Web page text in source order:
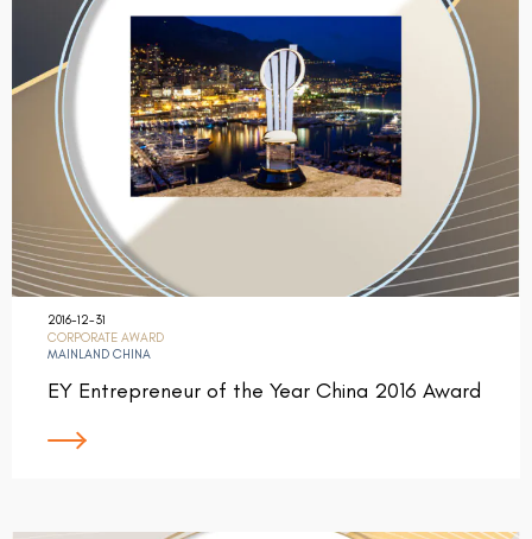
2016-12-31
CORPORATE AWARD
MAINLAND CHINA
EY Entrepreneur of the Year China 2016 Award